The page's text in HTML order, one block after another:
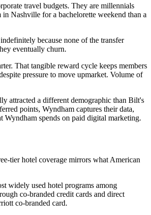
travel budgets. They are millennials
Nashville for a bachelorette weekend than a
because none of the transfer
eventually churn.
That tangible reward cycle keeps members
pressure to move upmarket. Volume of
attracted a different demographic than Bilt's
points, Wyndham captures their data,
Wyndham spends on paid digital marketing.
tier hotel coverage mirrors what American
widely used hotel programs among
co-branded credit cards and direct
co-branded card.